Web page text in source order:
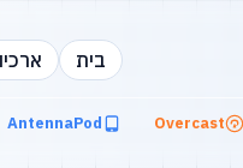
בית
Overcast
AntennaPod